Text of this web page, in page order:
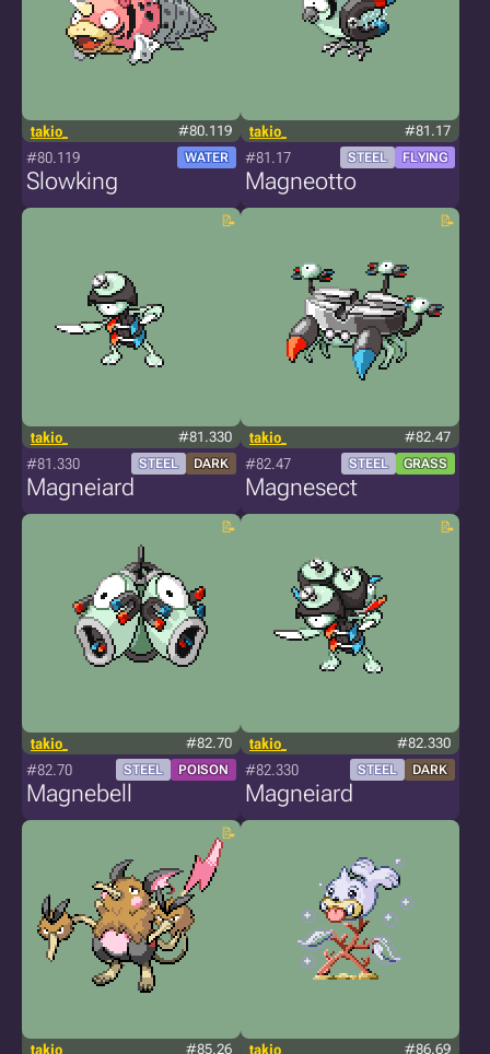
takio_ #80.119
#80.119 WATER
Slowking
takio_ #81.17
#81.17 STEEL FLYING
Magneotto
takio_ #81.330
#81.330 STEEL DARK
Magneiard
takio_ #82.47
#82.47 STEEL GRASS
Magnesect
takio_ #82.70
#82.70 STEEL POISON
Magnebell
takio_ #82.330
#82.330 STEEL DARK
Magneiard
takio_ #85.26 takio_ #86.69